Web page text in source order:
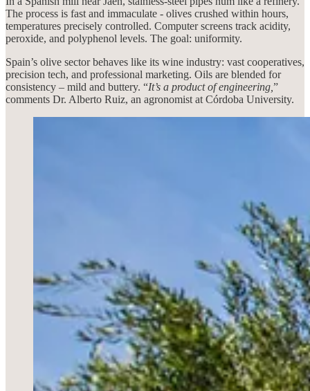
The process is fast and immaculate - olives crushed within hours,
temperatures precisely controlled. Computer screens track acidity,
peroxide, and polyphenol levels. The goal: uniformity.
Spain’s olive sector behaves like its wine industry: vast cooperatives,
precision tech, and professional marketing. Oils are blended for
consistency – mild and buttery. “It’s a product of engineering,”
comments Dr. Alberto Ruiz, an agronomist at Córdoba University.